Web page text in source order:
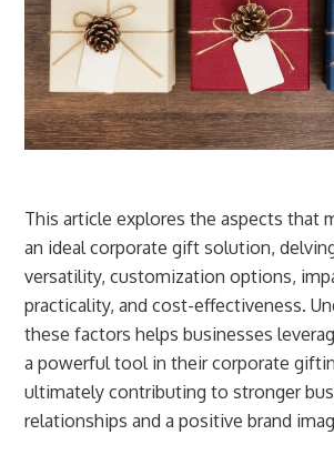
This article explores the aspects that
an ideal corporate gift solution,
versatility, customization options,
practicality, and cost-effectiveness.
these factors helps businesses
a powerful tool in their corporate
ultimately contributing to stronger
relationships and a positive brand